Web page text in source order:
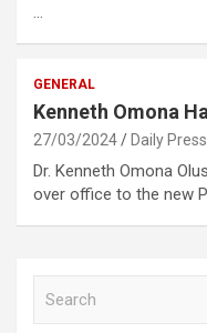
…
GENERAL
Kenneth Omona
27/03/2024 Daily Press
Dr. Kenneth Omona
over office to the new